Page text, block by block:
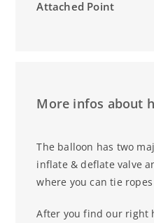
Attached Point
More infos about
The balloon has two
inflate & deflate valve
where you can tie
After you find our right